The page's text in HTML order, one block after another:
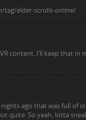
tag/elder-scrolls-online/
content. I’ll keep that in
nights ago that was full of
quite. So yeah, lotta